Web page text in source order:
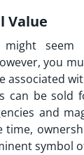
Value
might seem
you
associated
can be
and
time,
symbol